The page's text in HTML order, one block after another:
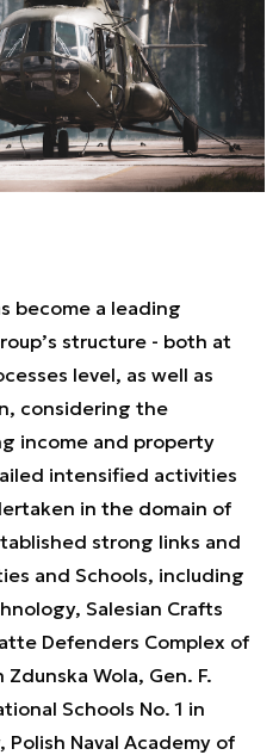
become a leading
structure - both at
level, as well as
considering the
income and property
intensified activities
in the domain of
strong links and
and Schools, including
Salesian Crafts
Defenders Complex of
Wola, Gen. F.
Schools No. 1 in
Polish Naval Academy of